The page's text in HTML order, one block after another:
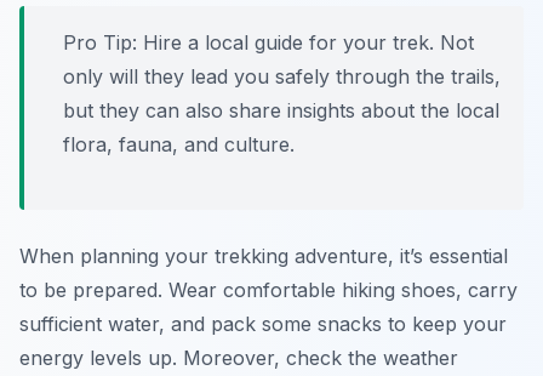
Pro Tip: Hire a local guide for your trek. Not
only will they lead you safely through the trails,
but they can also share insights about the local
flora, fauna, and culture.
When planning your trekking adventure, it’s essential
to be prepared. Wear comfortable hiking shoes, carry
sufficient water, and pack some snacks to keep your
energy levels up. Moreover, check the weather